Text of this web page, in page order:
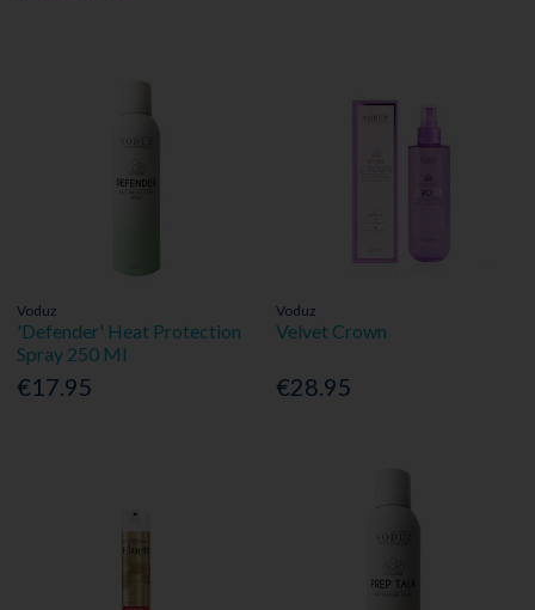
Voduz
'Defender' Heat Protection
Spray 250 Ml
€17.95
Voduz
Velvet Crown
€28.95